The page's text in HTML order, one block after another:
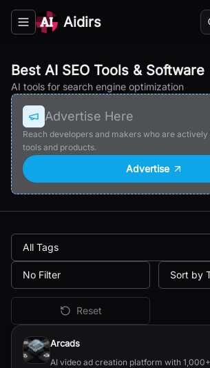
Toggle navigation menu
Aidirs
Best AI SEO Tools & Software
AI tools for search engine optimization
Advertise Here
Reach developers and makers who are
tools and products.
Advertise
All Tags
No Filter Sort by
Reset
All
Arcads
AI video ad creation platform with